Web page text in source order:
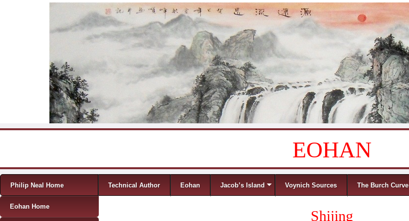
EOHAN
Menu
Skip to content
Philip Neal Home Technical Author Eohan Jacob’s Island Voynich Sources The Burch Curve
Shijing
Eohan Home